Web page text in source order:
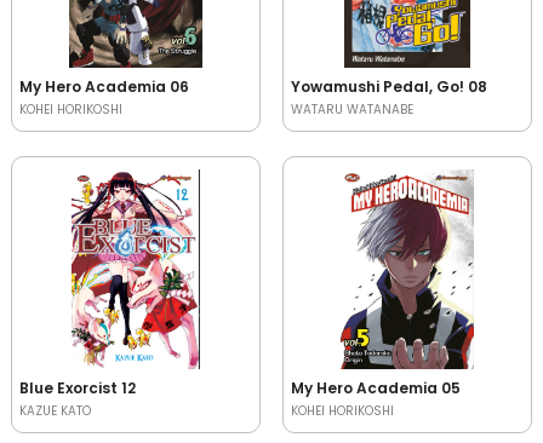
My Hero Academia 06
KOHEI HORIKOSHI
Yowamushi Pedal, Go! 08
WATARU WATANABE
Blue Exorcist 12
KAZUE KATO
My Hero Academia 05
KOHEI HORIKOSHI